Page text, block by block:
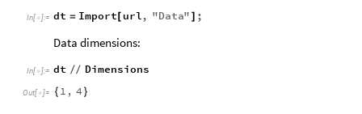
In[ ]:= dt = Import [url, "Data" ;
Data dimensions:
In[ ]:= dt // Dimensions
Out[ ]= { 1 , 4 }